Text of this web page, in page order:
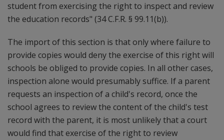
student from exercising the right to inspect and review
the education records" (34 C.F.R. § 99.11(b)).
The import of this section is that only where failure to
provide copies would deny the exercise of this right will
schools be obliged to provide copies. In all other cases,
inspection alone would presumably suffice. If a parent
requests an inspection of a child's record, once the
school agrees to review the content of the child's test
record with the parent, it is most unlikely that a court
would find that exercise of the right to review